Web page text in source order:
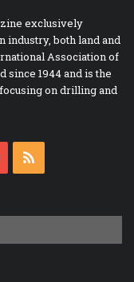
exclusively
both land and
Association of
since 1944 and is the
on drilling and
YouTube